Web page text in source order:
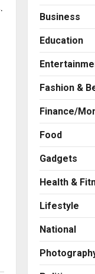
Business
Education
Fashion &
Finance/
Food
Gadgets
Health &
Lifestyle
National